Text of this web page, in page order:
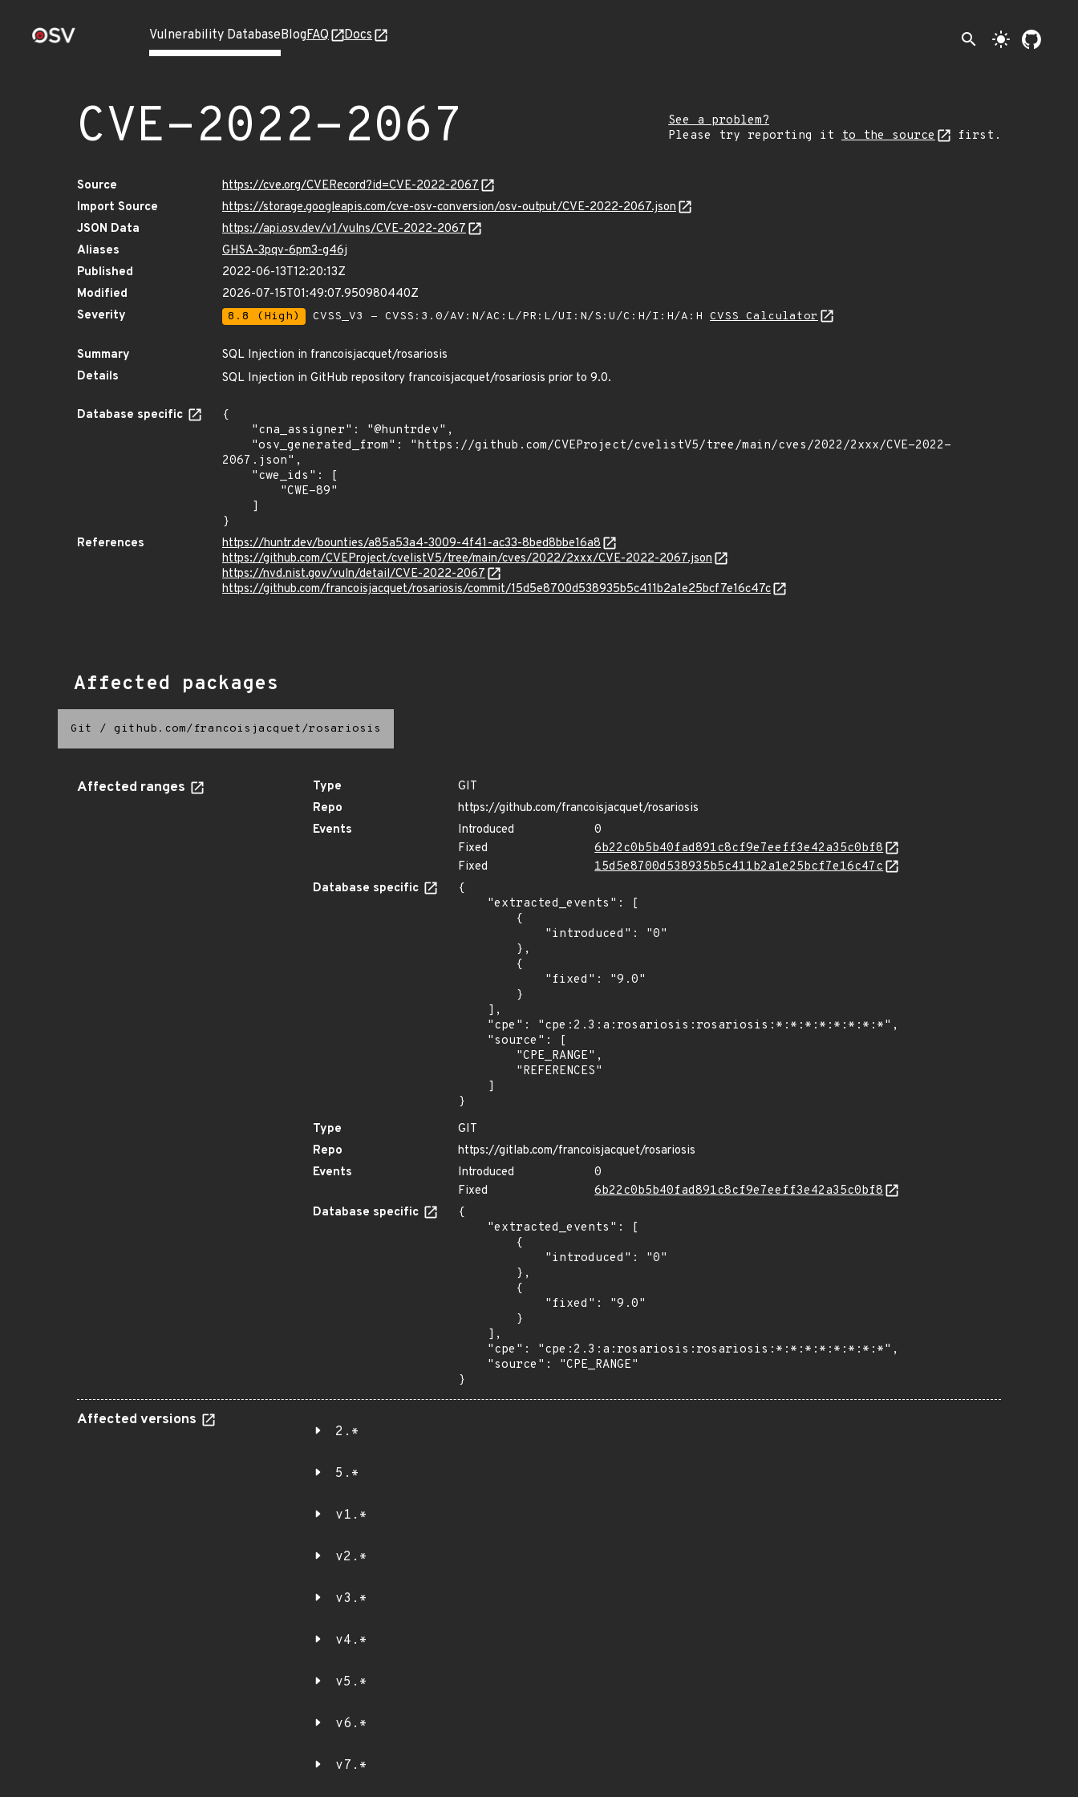
Vulnerability DatabaseBlogFAQ Docs search light_mode
CVE-2022-2067
See a problem?
Please try reporting it to the source first.
Source
https://cve.org/CVERecord?id=CVE-2022-2067
Import Source
https://storage.googleapis.com/cve-osv-conversion/osv-output/CVE-2022-2067.json
JSON Data
https://api.osv.dev/v1/vulns/CVE-2022-2067
Aliases
GHSA-3pqv-6pm3-g46j
Published
2022-06-13T12:20:13Z
Modified
2026-07-15T01:49:07.950980440Z
Severity
8.8 (High) CVSS_V3 - CVSS:3.0/AV:N/AC:L/PR:L/UI:N/S:U/C:H/I:H/A:H CVSS Calculator
Summary
SQL Injection in francoisjacquet/rosariosis
Details
SQL Injection in GitHub repository francoisjacquet/rosariosis prior to 9.0.
Database specific
{
2067.json",
}
References
https://huntr.dev/bounties/a85a53a4-3009-4f41-ac33-8bed8bbe16a8
https://github.com/CVEProject/cvelistV5/tree/main/cves/2022/2xxx/CVE-2022-2067.json
https://nvd.nist.gov/vuln/detail/CVE-2022-2067
https://github.com/francoisjacquet/rosariosis/commit/15d5e8700d538935b5c411b2a1e25bcf7e16c47c
Affected packages
Git / github.com/francoisjacquet/rosariosis
Affected ranges Type
GIT
Repo
https://github.com/francoisjacquet/rosariosis
Events
Introduced
0
Fixed
6b22c0b5b40fad891c8cf9e7eeff3e42a35c0bf8
Fixed
15d5e8700d538935b5c411b2a1e25bcf7e16c47c
Database specific
{
}
Type
GIT
Repo
https://gitlab.com/francoisjacquet/rosariosis
Events
Introduced
0
Fixed
6b22c0b5b40fad891c8cf9e7eeff3e42a35c0bf8
Database specific
{
}
Affected versions
2.*
5.*
v1.*
v2.*
v3.*
v4.*
v5.*
v6.*
v7.*